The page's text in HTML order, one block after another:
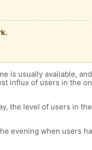
is usually available, and
influx of users in the
the level of users in
evening when users